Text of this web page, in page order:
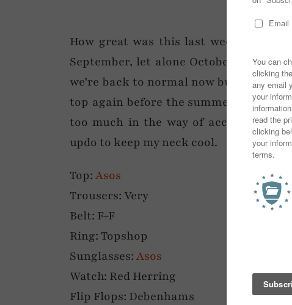
How great was this last week of
September, let alone October. This
we’re back to normal now but I’m so
top again before the summer clothes
too much in the way of accessories
updo to keep my neck cool.
Top:Asos
Trousers: Very
Belt: F+F
Ring: Topshop
Sunglasses:Asos
Watch: Red Herring
Flip Flops: Debenhams